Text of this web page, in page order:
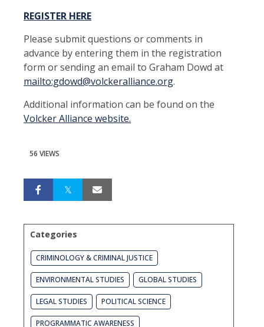
REGISTER HERE
Please submit questions or comments in
advance by entering them in the registration
form or sending an email to Graham Dowd at
mailto:gdowd@volckeralliance.org.
Additional information can be found on the
Volcker Alliance website.
56 VIEWS
Categories
CRIMINOLOGY & CRIMINAL JUSTICE
ENVIRONMENTAL STUDIES GLOBAL STUDIES
LEGAL STUDIES POLITICAL SCIENCE
PROGRAMMATIC AWARENESS